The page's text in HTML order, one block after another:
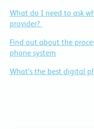
What do I need to ask
provider?
Find out about the
phone system
What’s the best digital